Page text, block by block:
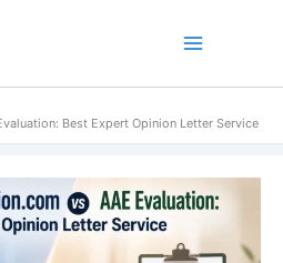
Best Expert Opinion Letter Service